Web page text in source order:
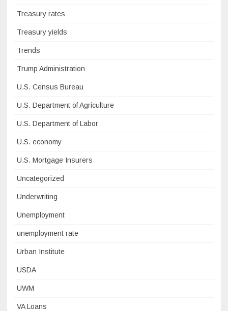
Treasury rates
Treasury yields
Trends
Trump Administration
U.S. Census Bureau
U.S. Department of Agriculture
U.S. Department of Labor
U.S. economy
U.S. Mortgage Insurers
Uncategorized
Underwriting
Unemployment
unemployment rate
Urban Institute
USDA
UWM
VA Loans